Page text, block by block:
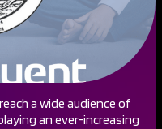
a wide audience of
an ever-increasing